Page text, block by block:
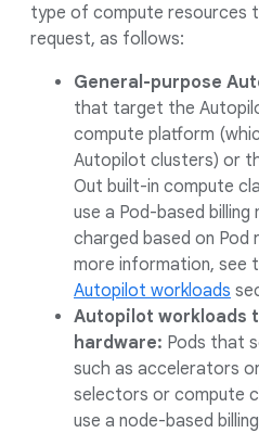
type of compute resources
request, as follows:
General-purpose
that target the
compute platform
Autopilot clusters) or
Out built-in compute
use a Pod-based
charged based on Pod
more information, see
Autopilot workloads
Autopilot workloads
hardware: Pods that
such as accelerators
selectors or compute
use a node-based